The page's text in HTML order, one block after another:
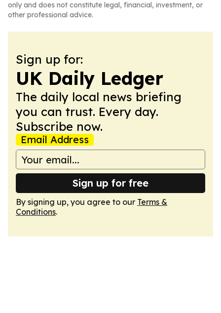
only and does not constitute legal, financial, investment, or
other professional advice.
Sign up for:
UK Daily Ledger
The daily local news briefing
you can trust. Every day.
Subscribe now.
Email Address
Sign up for free
By signing up, you agree to our Terms &
Conditions.